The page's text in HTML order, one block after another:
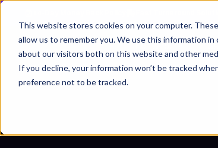
This website stores cookies on your computer.
allow us to remember you. We use this information
about our visitors both on this website and other
If you decline, your information won’t be tracked
preference not to be tracked.
For whom